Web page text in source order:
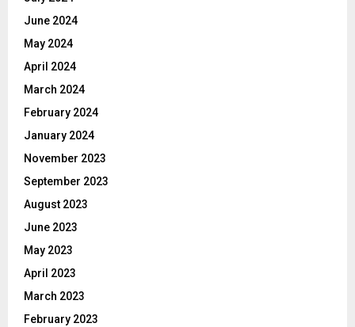
June 2024
May 2024
April 2024
March 2024
February 2024
January 2024
November 2023
September 2023
August 2023
June 2023
May 2023
April 2023
March 2023
February 2023